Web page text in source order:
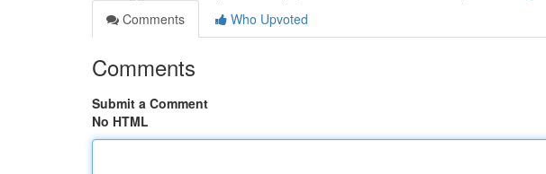
Comments
Who Upvoted
Comments
Submit a Comment
No HTML